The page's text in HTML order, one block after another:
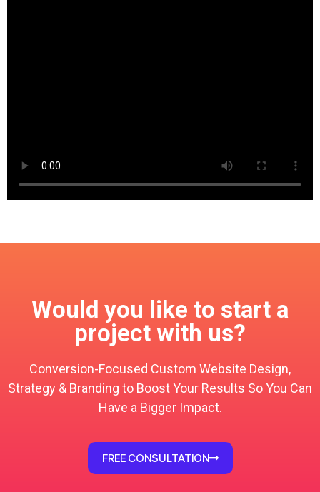
Would you like to start a
project with us?
Conversion-Focused Custom Website Design,
Strategy & Branding to Boost Your Results So You Can
Have a Bigger Impact.
FREE CONSULTATION